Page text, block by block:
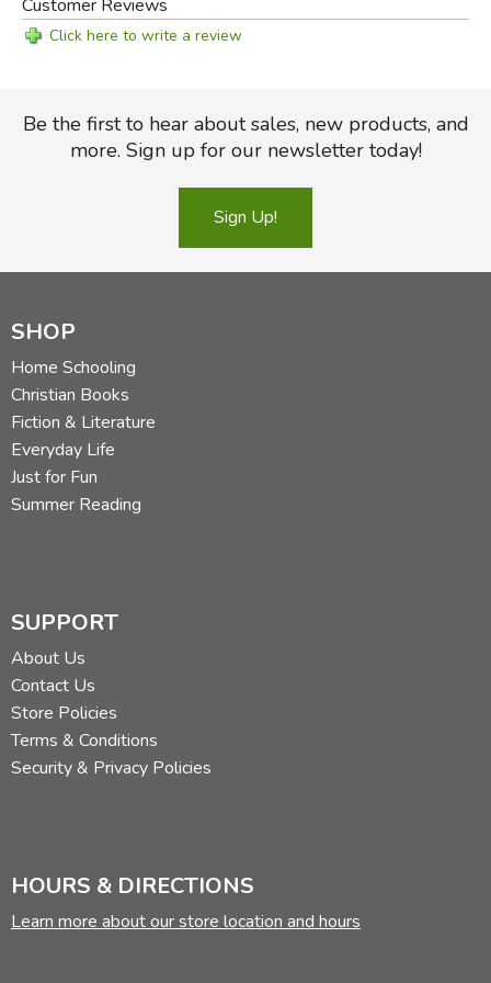
Customer Reviews
Click here to write a review
Be the first to hear about sales, new products, and
more. Sign up for our newsletter today!
Sign Up!
SHOP
Home Schooling
Christian Books
Fiction & Literature
Everyday Life
Just for Fun
Summer Reading
SUPPORT
About Us
Contact Us
Store Policies
Terms & Conditions
Security & Privacy Policies
HOURS & DIRECTIONS
Learn more about our store location and hours